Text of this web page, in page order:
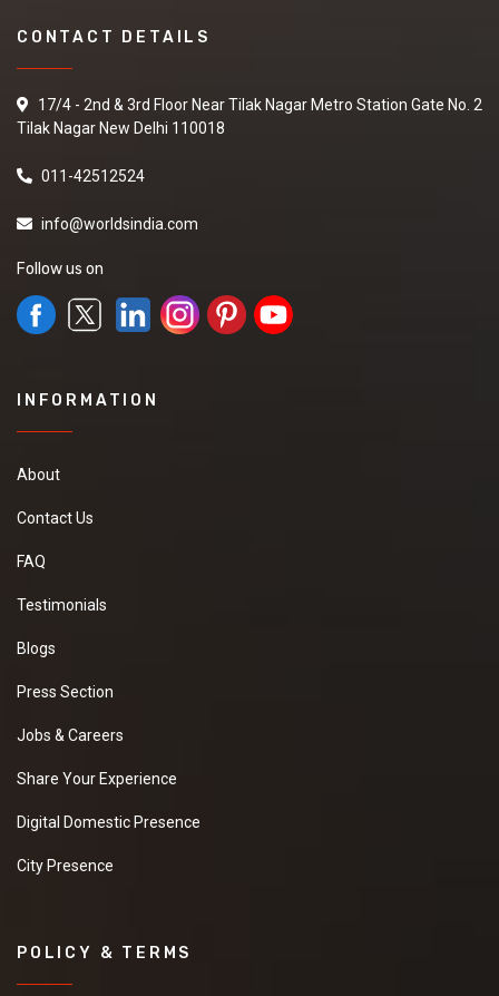
CONTACT DETAILS
17/4 - 2nd & 3rd Floor Near Tilak Nagar Metro Station Gate No. 2
Tilak Nagar New Delhi 110018
011-42512524
info@worldsindia.com
Follow us on
INFORMATION
About
Contact Us
FAQ
Testimonials
Blogs
Press Section
Jobs & Careers
Share Your Experience
Digital Domestic Presence
City Presence
POLICY & TERMS